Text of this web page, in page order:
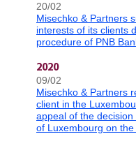
20/02
Misechko & Partners
interests of its clients
procedure of PNB
2020
09/02
Misechko & Partners
client in the
appeal of the
of Luxembourg on